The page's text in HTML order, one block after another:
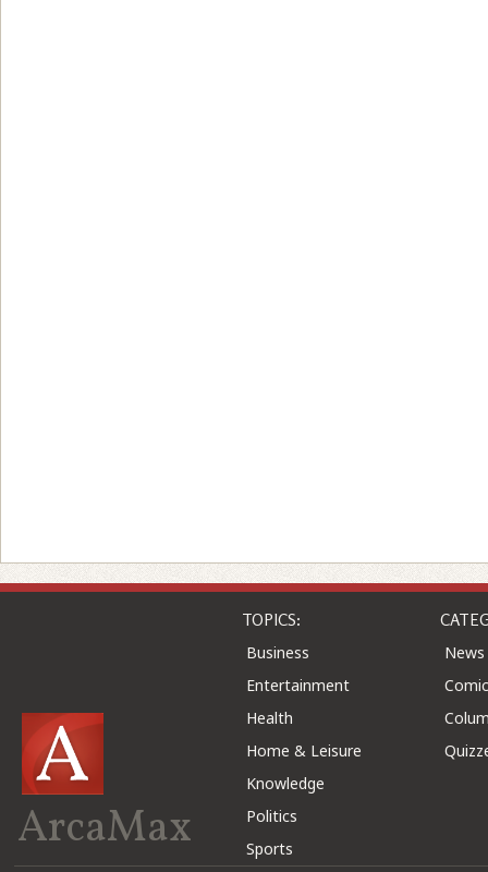
ArcaMax
TOPICS:
Business
Entertainment
Health
Home & Leisure
Knowledge
Politics
Sports
News